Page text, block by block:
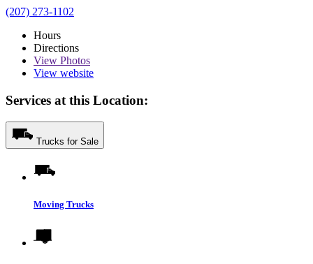
(207) 273-1102
Hours
Directions
View Photos
View website
Services at this Location:
Trucks for Sale
Moving Trucks